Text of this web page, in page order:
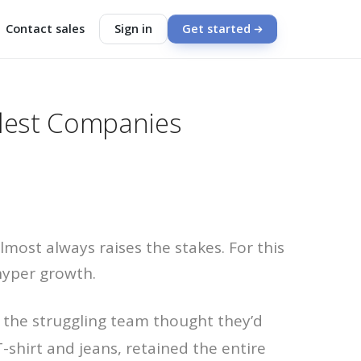
Contact sales Sign in Get started
Companies
always raises the stakes. For this
growth.
struggling team thought they’d
shirt and jeans, retained the entire